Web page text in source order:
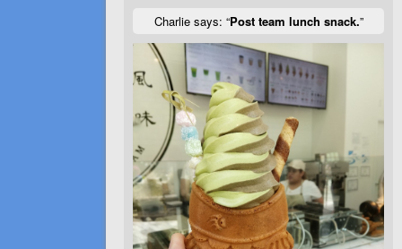
Charlie says: “Post team lunch snack.”